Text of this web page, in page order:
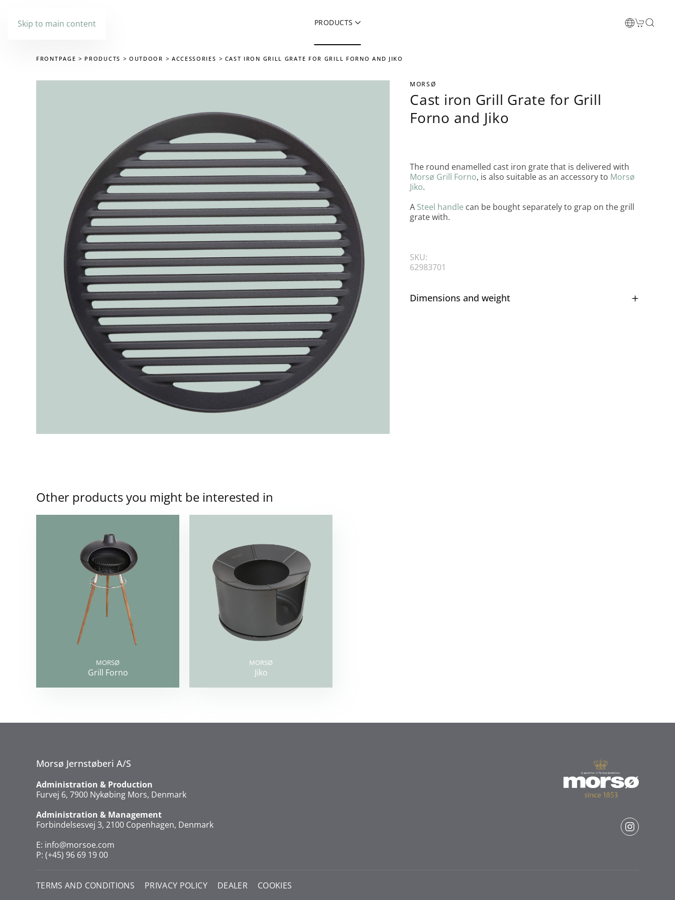
Skip to main content PRODUCTS
FRONTPAGE PRODUCTS OUTDOOR ACCESSORIES CAST IRON GRILL GRATE FOR GRILL FORNO AND JIKO
MORSØ
Cast iron Grill Grate for Grill
Forno and Jiko
The round enamelled cast iron grate that is delivered with
Morsø Grill Forno, is also suitable as an accessory to Morsø
Jiko.
A Steel handle can be bought separately to grap on the grill
grate with.
SKU:
62983701
Dimensions and weight
Other products you might be interested in
MORSØ
Grill Forno
MORSØ
Jiko
Morsø Jernstøberi A/S
Administration & Production
Furvej 6, 7900 Nykøbing Mors, Denmark
Administration & Management
Forbindelsesvej 3, 2100 Copenhagen, Denmark
E: info@morsoe.com
P: (+45) 96 69 19 00
TERMS AND CONDITIONS PRIVACY POLICY DEALER COOKIES